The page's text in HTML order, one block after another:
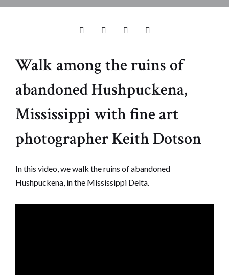
Walk among the ruins of
abandoned Hushpuckena,
Mississippi with fine art
photographer Keith Dotson
In this video, we walk the ruins of abandoned
Hushpuckena, in the Mississippi Delta.